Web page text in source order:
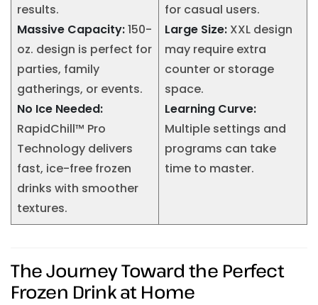
results.
Massive Capacity:150-
oz. design is perfect for
parties, family
gatherings, or events.
No Ice Needed:
RapidChill™ Pro
Technology delivers
fast, ice-free frozen
drinks with smoother
textures.
for casual users.
Large Size: XXL design
may require extra
counter or storage
space.
Learning Curve:
Multiple settings and
programs can take
time to master.
The Journey Toward the Perfect
Frozen Drink at Home